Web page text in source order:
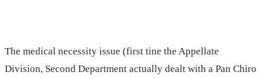
The medical necessity issue (first tine the Appellate
Division, Second Department actually dealt with a Pan Chiro